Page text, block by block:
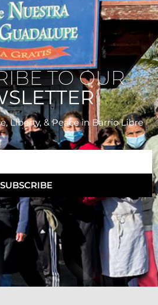
TO OUR
Liberty, & Peacein Barrio Libre
SUBSCRIBE